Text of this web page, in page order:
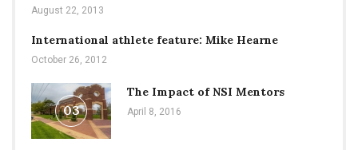
August 22, 2013
International athlete feature: Mike Hearne
October 26, 2012
03
The Impact of NSI Mentors
April 8, 2016